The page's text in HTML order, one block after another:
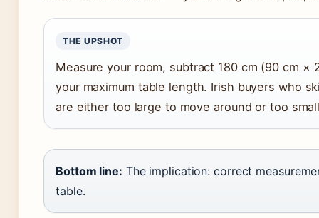
THE UPSHOT
Measure your room, subtract 180 cm (90 cm ×
your maximum table length. Irish buyers who
are either too large to move around or too
Bottom line: The implication: correct
table.